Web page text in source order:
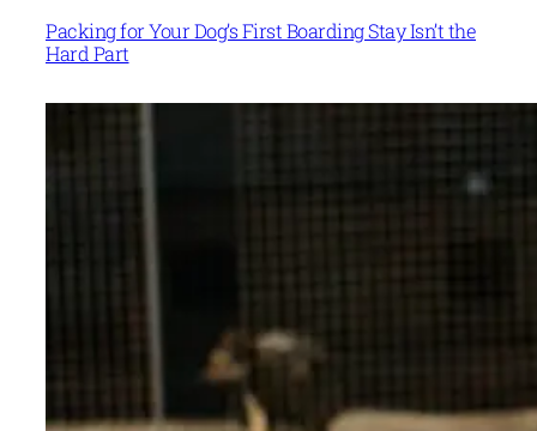
Packing for Your Dog’s First Boarding Stay Isn’t the
Hard Part